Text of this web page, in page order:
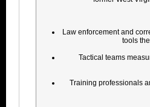
Law enforcement and
tools
Tactical teams
Training professionals